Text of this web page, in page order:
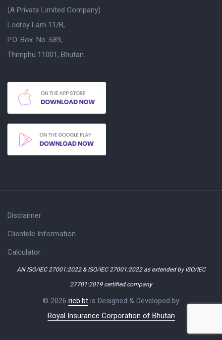
(A Private Limited Company)
Lodrey Lam 11/B,
P.O. Box. No. 689,
Thimphu 11001, Bhutan.
Disclaimer
Clientele Information
Calculator
AN ISO/IEC 27001:2022 & ISO/IEC 27001:2022 as extended by ISO/IEC
27701:2019 certified company
© 2026 ricb.bt is Designed & Developed by
Royal Insurance Corporation of Bhutan